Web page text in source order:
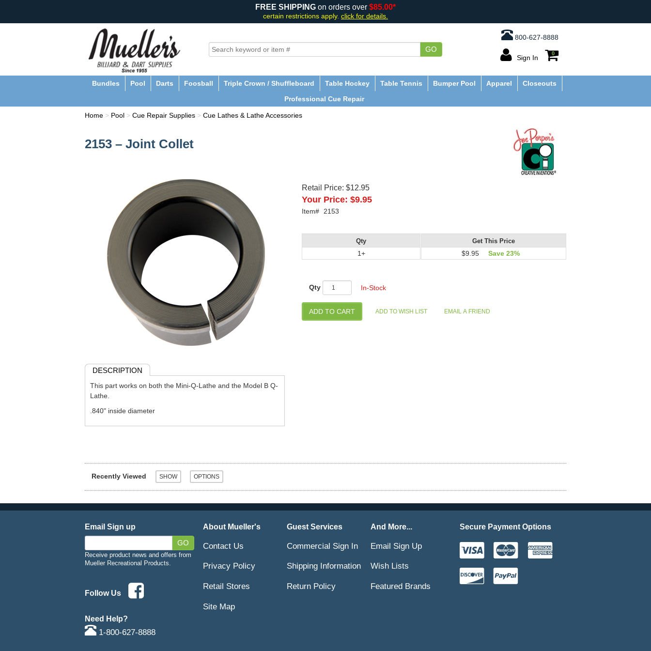
FREE SHIPPING on orders over $85.00*
certain restrictions apply. click for details.
800-627-8888
GO
Sign In
0
Bundles Pool Darts Foosball Triple Crown / Shuffleboard Table Hockey Table Tennis Bumper Pool Apparel
Closeouts
Professional Cue Repair
Home > Pool > Cue Repair Supplies > Cue Lathes & Lathe Accessories
2153 – Joint Collet
Retail Price: $12.95
Your Price: $9.95
Item# 2153
Qty
1+
Get This Price
$9.95 Save 23%
Qty In-Stock
DESCRIPTION
This part works on both the Mini-Q-Lathe and the Model B Q-
Lathe.
.840" inside diameter
Recently Viewed
Email Sign up
GO
Receive product news and offers from
Mueller Recreational Products.
Follow Us
Need Help?
1-800-627-8888
About Mueller's
Contact Us
Privacy Policy
Retail Stores
Site Map
Guest Services
Commercial Sign In
Shipping Information
Return Policy
And More...
Email Sign Up
Wish Lists
Featured Brands
Secure Payment Options